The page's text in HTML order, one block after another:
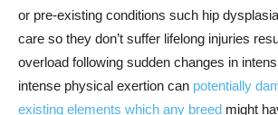
or pre-existing conditions such hip
care so they don’t suffer lifelong injuries
overload following sudden changes in
intense physical exertion can potentially
existing elements which any breed might